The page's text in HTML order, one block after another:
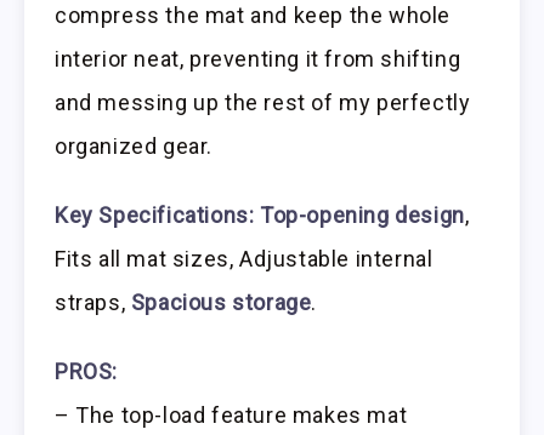
compress the mat and keep the whole
interior neat, preventing it from shifting
and messing up the rest of my perfectly
organized gear.
Key Specifications: Top-opening design,
Fits all mat sizes, Adjustable internal
straps, Spacious storage.
PROS:
– The top-load feature makes mat